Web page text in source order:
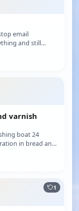
email
and still
varnish
boat 24
in bread and
1